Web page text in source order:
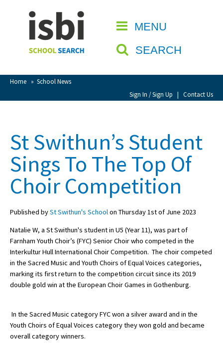
MENU
SEARCH
Home » School News
Sign In / Sign Up | Contact Us
CLOSE
Home
About isbi
Contact Us
View Favourites
Sign Up
School Admin
About Schools & Colleges
School Open Days
UK Best Private Schools
UK best Prep Schools
St Swithun’s Student
Sings To The Top Of
Choir Competition
Published bySt Swithun's Schoolon Thursday 1st of June 2023
Natalie W, a St Swithun's student in U5 (Year 11), was part of
Farnham Youth Choir’s (FYC) Senior Choir who competed in the
Interkultur Hull International Choir Competition. The choir competed
in the Sacred Music and Youth Choirs of Equal Voices categories,
marking its first return to the competition circuit since its 2019
double gold win at the European Choir Games in Gothenburg.
In the Sacred Music category FYC won a silver award and in the
Youth Choirs of Equal Voices category they won gold and became
overall category winners.